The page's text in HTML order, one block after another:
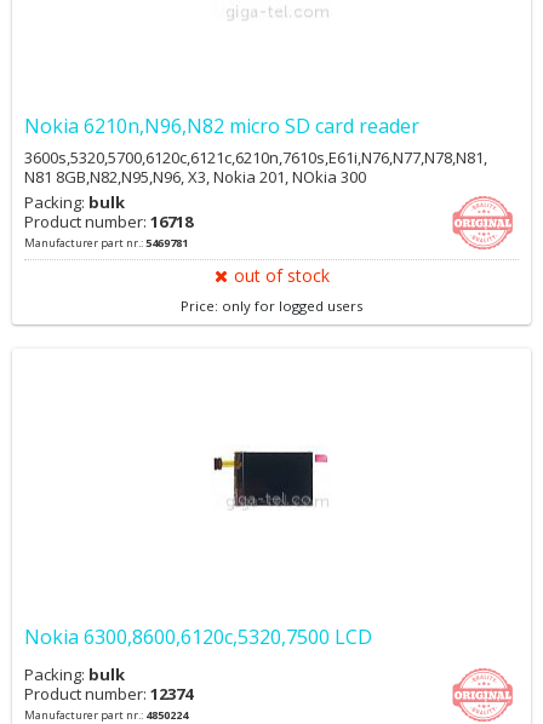
Nokia 6210n,N96,N82 micro SD card reader
3600s,5320,5700,6120c,6121c,6210n,7610s,E61i,N76,N77,N78,N81,
N81 8GB,N82,N95,N96, X3, Nokia 201, NOkia 300
Packing: bulk
Product number: 16718
Manufacturer part nr.:5469781
out of stock
Price: only for logged users
Nokia 6300,8600,6120c,5320,7500 LCD
Packing: bulk
Product number: 12374
Manufacturer part nr.: 4850224